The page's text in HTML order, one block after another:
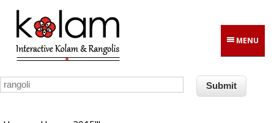
Skip to main content
MENU